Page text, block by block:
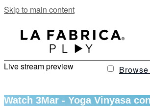
Skip to main content
Browse
Live stream preview
Watch 3Mar - Yoga Vinyasa